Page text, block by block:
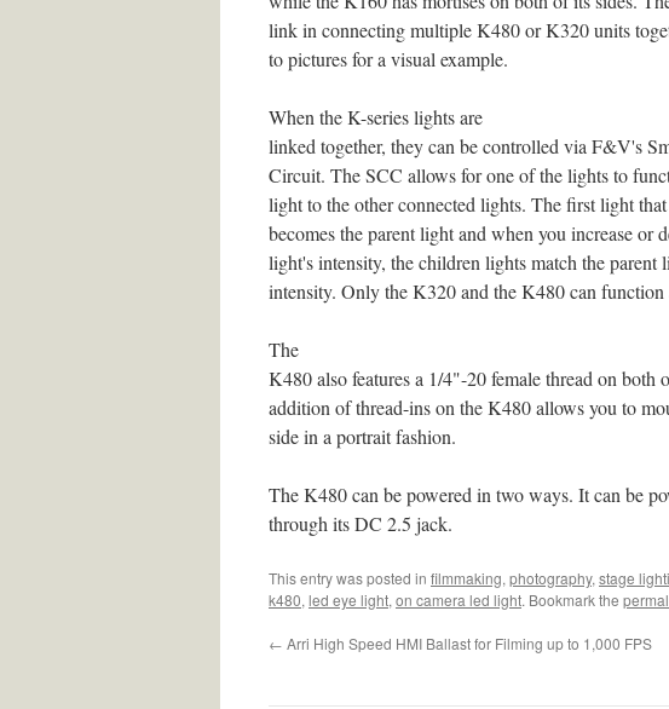
link in connecting multiple K480 or K320 units
to pictures for a visual example.
When the K-series lights are
linked together, they can be controlled via F&V's
Circuit. The SCC allows for one of the lights to
light to the other connected lights. The first light
becomes the parent light and when you increase or
light's intensity, the children lights match the parent
intensity. Only the K320 and the K480 can function
The
K480 also features a 1/4"-20 female thread on both
addition of thread-ins on the K480 allows you to
side in a portrait fashion.
The K480 can be powered in two ways. It can be
through its DC 2.5 jack.
This entry was posted in filmmaking, photography, stage
k480, led eye light, on camera led light. Bookmark the
← Arri High Speed HMI Ballast for Filming up to 1,000 FPS